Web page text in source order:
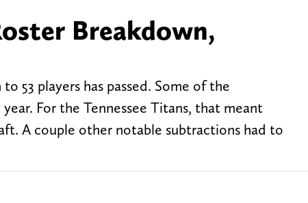
Breakdown,
53 players has passed. Some of the
For the Tennessee Titans, that meant
A couple other notable subtractions had to